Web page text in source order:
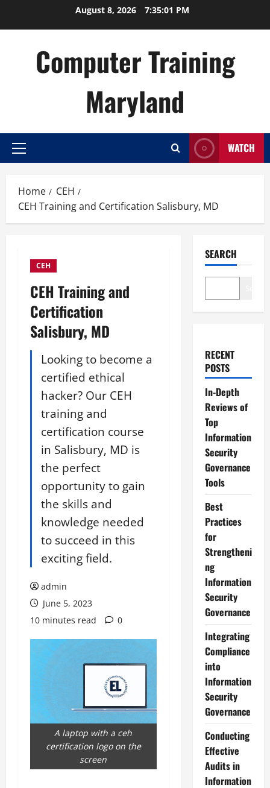
August 8, 2026 7:35:02 PM
Computer Training
Maryland
Primary
WATCH
Home
CEH
CEH Training and Certification Salisbury, MD
CEH
CEH Training and
Certification
Salisbury, MD
Looking to become a
certified ethical
hacker? Our CEH
training and
certification course
in Salisbury, MD is
the perfect
opportunity to gain
the skills and
knowledge needed
to succeed in this
exciting field.
admin
June 5, 2023
10 minutes read
0
A laptop with a ceh
certification logo on the
screen
SEARCH
RECENT
POSTS
In-Depth
Reviews of
Top
Information
Security
Governance
Tools
Best
Practices
for
Strengtheni
ng
Information
Security
Governance
Integrating
Compliance
into
Information
Security
Governance
Conducting
Effective
Audits in
Information